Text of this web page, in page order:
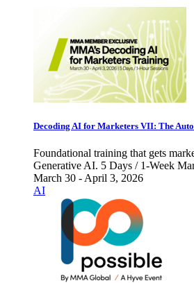
Decoding AI for Marketers VII: The
Foundational training that gets
Generative AI. 5 Days / 1-Week
March 30 - April 3, 2026
AI